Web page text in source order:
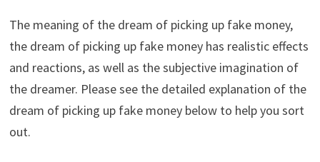
The meaning of the dream of picking up fake money,
the dream of picking up fake money has realistic effects
and reactions, as well as the subjective imagination of
the dreamer. Please see the detailed explanation of the
dream of picking up fake money below to help you sort
out.